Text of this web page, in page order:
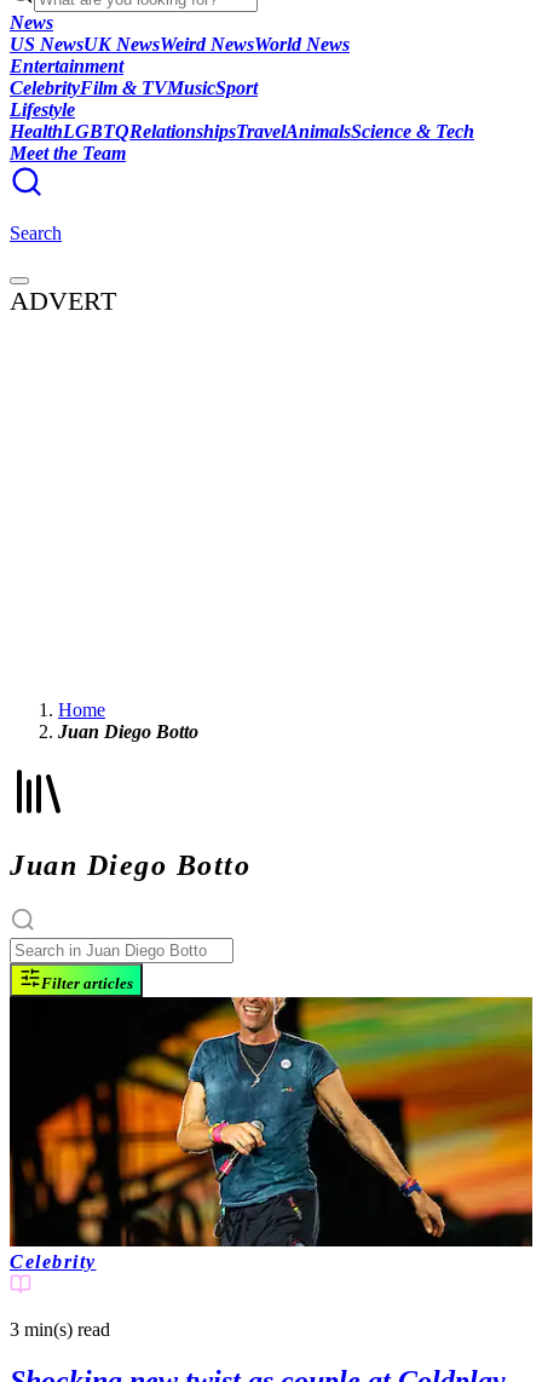
News
US NewsUK NewsWeird NewsWorld News
Entertainment
CelebrityFilm & TVMusicSport
Lifestyle
HealthLGBTQRelationshipsTravelAnimalsScience & Tech
Meet the Team
Search
ADVERT
Home
Juan Diego Botto
Juan Diego Botto
Filter articles
Celebrity
3 min(s) read